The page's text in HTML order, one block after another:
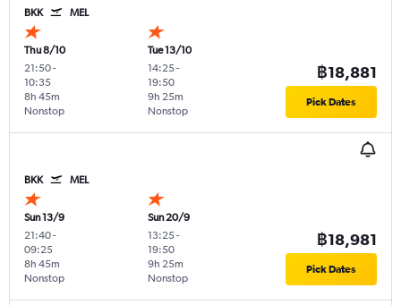
BKK MEL
Thu 8/10
21:50-
10:35
Nonstop
8h 45m
Tue 13/10
14:25-
19:50
Nonstop
9h 25m
฿18,881
Pick Dates
BKK MEL
Sun 13/9
21:40-
09:25
Nonstop
8h 45m
Sun 20/9
13:25-
19:50
Nonstop
9h 25m
฿18,981
Pick Dates